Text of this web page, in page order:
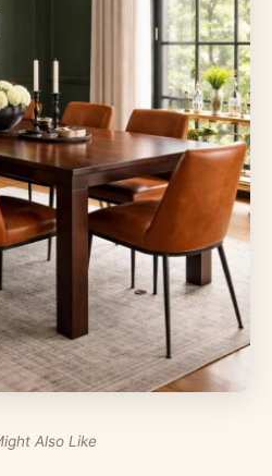
Also Like